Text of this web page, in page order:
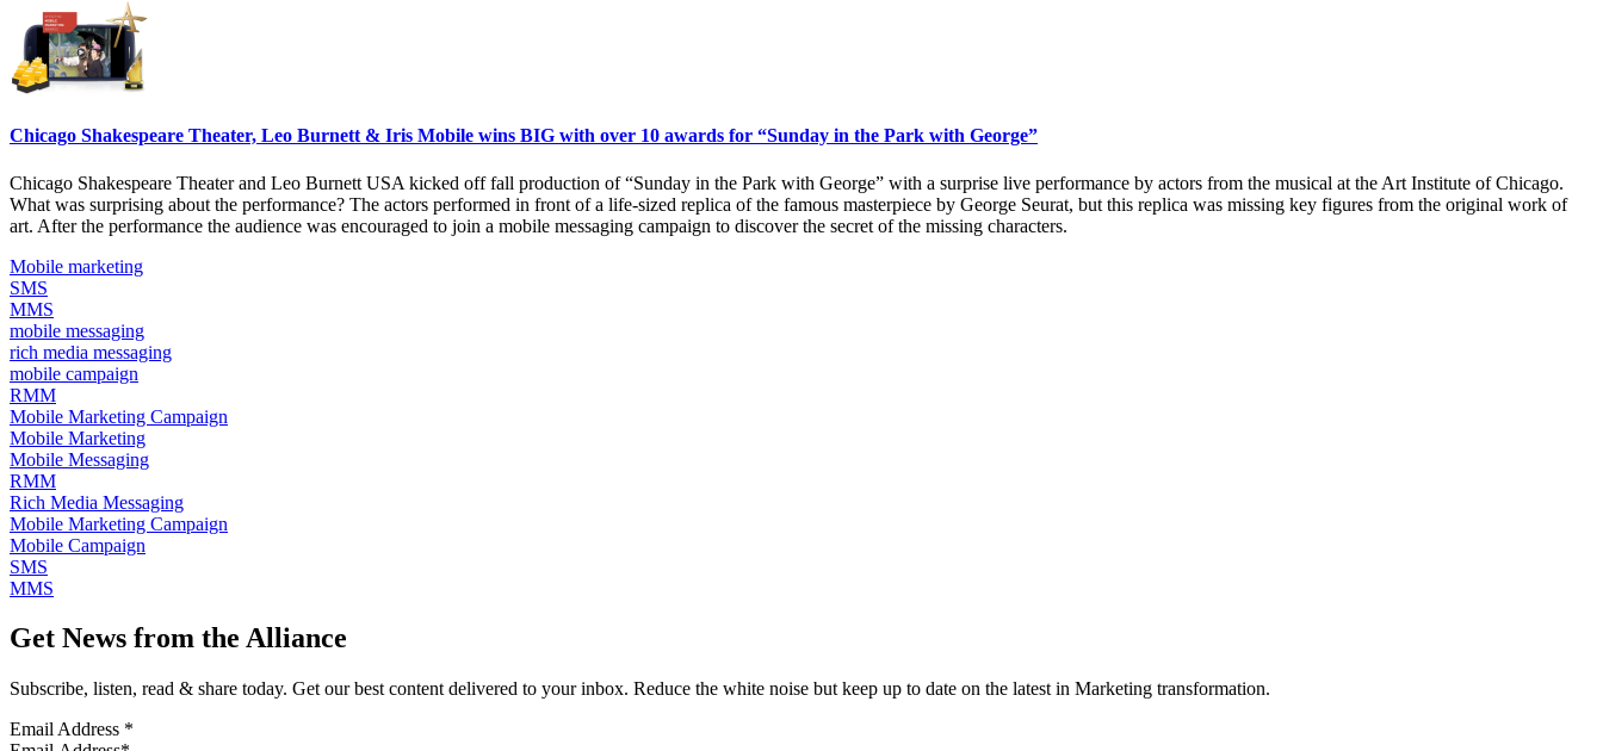
Chicago Shakespeare Theater, Leo Burnett & Iris Mobile wins BIG with over 10 awards for “Sunday in the Park with George”
Chicago Shakespeare Theater and Leo Burnett USA kicked off fall production of “Sunday in the Park with George” with a surprise live performance by actors from the musical at the Art Institute of Chicago.
What was surprising about the performance? The actors performed in front of a life-sized replica of the famous masterpiece by George Seurat, but this replica was missing key figures from the original work of
art. After the performance the audience was encouraged to join a mobile messaging campaign to discover the secret of the missing characters.
Mobile marketing
SMS
MMS
mobile messaging
rich media messaging
mobile campaign
RMM
Mobile Marketing Campaign
Mobile Marketing
Mobile Messaging
RMM
Rich Media Messaging
Mobile Marketing Campaign
Mobile Campaign
SMS
MMS
Get News from the Alliance
Subscribe, listen, read & share today. Get our best content delivered to your inbox. Reduce the white noise but keep up to date on the latest in Marketing transformation.
Email Address *